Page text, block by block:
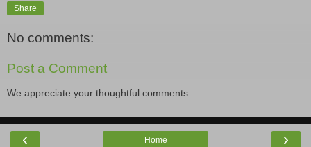
Share
No comments:
Post a Comment
We appreciate your thoughtful comments...
‹ ›
Home